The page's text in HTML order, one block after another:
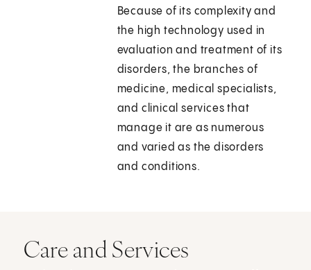
Because of its complexity and
the high technology used in
evaluation and treatment of its
disorders, the branches of
medicine, medical specialists,
and clinical services that
manage it are as numerous
and varied as the disorders
and conditions.
Care and Services